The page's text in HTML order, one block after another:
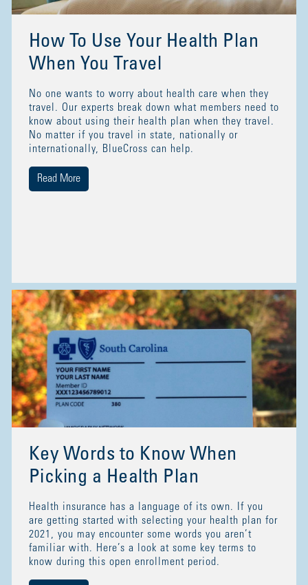
How To Use Your Health Plan
When You Travel
No one wants to worry about health care when they
travel. Our experts break down what members need to
know about using their health plan when they travel.
No matter if you travel in state, nationally or
internationally, BlueCross can help.
Read More
Key Words to Know When
Picking a Health Plan
Health insurance has a language of its own. If you
are getting started with selecting your health plan for
2021, you may encounter some words you aren’t
familiar with. Here’s a look at some key terms to
know during this open enrollment period.